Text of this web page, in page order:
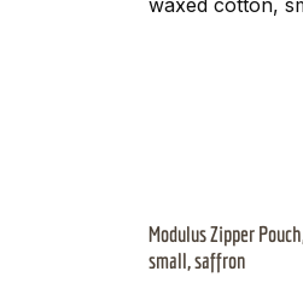
Modulus Zipper
small, saffron